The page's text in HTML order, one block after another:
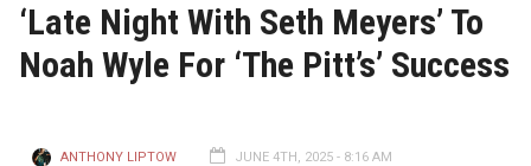
‘Late Night With Seth Meyers’ To
Noah Wyle For ‘The Pitt’s’ Success
ANTHONY LIPTOW JUNE 4TH, 2025 - 8:16 AM